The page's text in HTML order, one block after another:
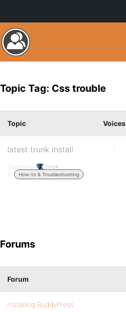
Topic Tag: Css trouble
Topic Voices
latest trunk install
Started by:
Nirok
in:
How-to & Troubleshooting
1
Forums
Forum
Installing BuddyPress